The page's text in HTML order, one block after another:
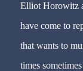
Elliot Horowitz
have come to
that wants to
times